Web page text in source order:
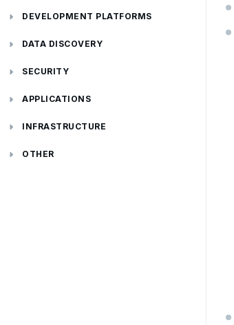
Apache Flink
Debezium
Hevo Data
Kinesis Data Streams
RabbitMQ
Arctype
DBeaver
DbSchema
Metabase
pgAdmin
SQL Workbench/J
AtomicJar Testcontainers
Django REST framework
Hasura
Application development
Benchmarking
Hasura Cloud
Spring Framework
Spring Data YugabyteDB
Spring Data JPA
DEVELOPMENT PLATFORMS
Budibase
Caspio
Retool
Superblocks
DATA DISCOVERY
Ataccama DQ Analyzer
Dataedo
Datahub
Metacat
SECURITY
Hashicorp Vault
Keycloak
WSO2 Identity Server
APPLICATIONS
Camunda
INFRASTRUCTURE
Cohesity
OTHER